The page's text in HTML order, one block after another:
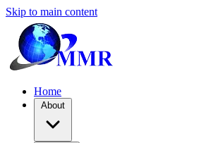
Skip to main content
Home
About